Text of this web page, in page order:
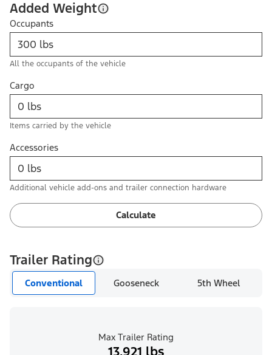
Added Weight
Occupants
All the occupants of the vehicle
Cargo
Items carried by the vehicle
Accessories
Additional vehicle add-ons and trailer connection hardware
Calculate
Trailer Rating
Conventional Gooseneck 5th Wheel
Max Trailer Rating